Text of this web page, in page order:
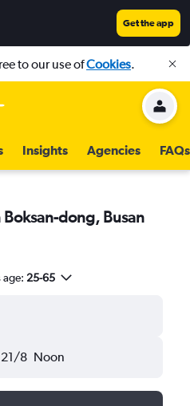
Get the app
to our use ofCookies.
Insights Agencies FAQs
dong, Busan
age: 25-65
21/8 Noon